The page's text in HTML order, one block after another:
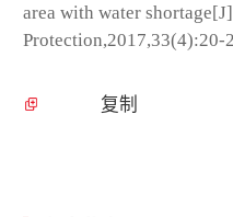
area with water
Protection,2017,33(4):20-
复制